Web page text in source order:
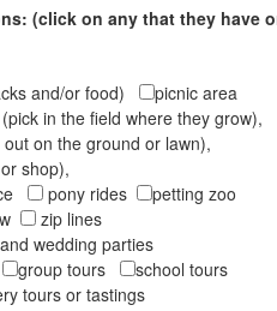
(click on any that they have
and/or food)
picnic area
in the field where they grow),
on the ground or lawn),
shop),
pony rides
petting zoo
zip lines
wedding parties
group tours
school tours
tours or tastings